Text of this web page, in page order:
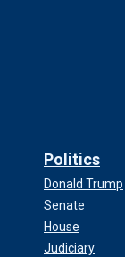
Politics
Donald Trump
Senate
House
Judiciary